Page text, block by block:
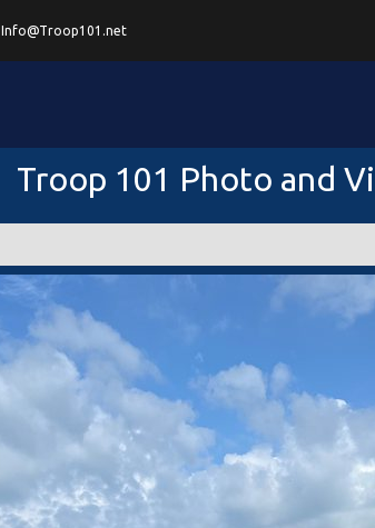
Info@Troop101.net
Troop 101 Photo and